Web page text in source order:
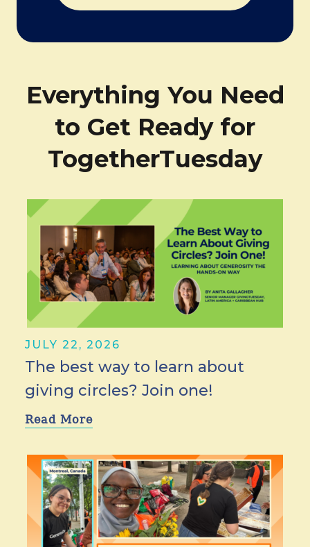
Everything You Need
to Get Ready for
TogetherTuesday
JULY 22, 2026
The best way to learn about
giving circles? Join one!
Read More